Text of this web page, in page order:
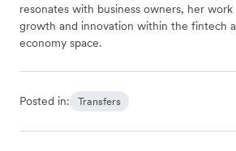
resonates with business owners, her
growth and innovation within the fintech
economy space.
Posted in: Transfers